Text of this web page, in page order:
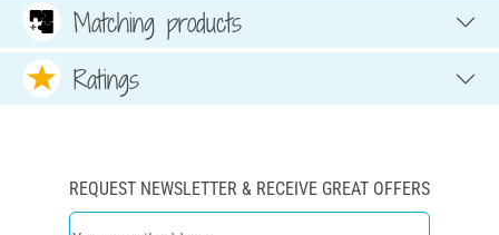
Matching products
Ratings
REQUEST NEWSLETTER & RECEIVE GREAT OFFERS